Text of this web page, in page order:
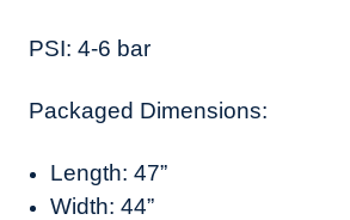
PSI: 4-6 bar
Packaged Dimensions:
Length: 47”
Width: 44”